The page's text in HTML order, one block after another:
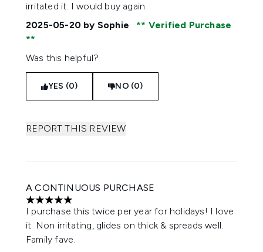
irritated it. I would buy again.
2025-05-20 by Sophie Verified Purchase
Was this helpful?
YES (0) NO (0)
REPORT THIS REVIEW
A CONTINUOUS PURCHASE
5 stars out of a maximum of 5
I purchase this twice per year for holidays! I love
it. Non irritating, glides on thick & spreads well.
Family fave.